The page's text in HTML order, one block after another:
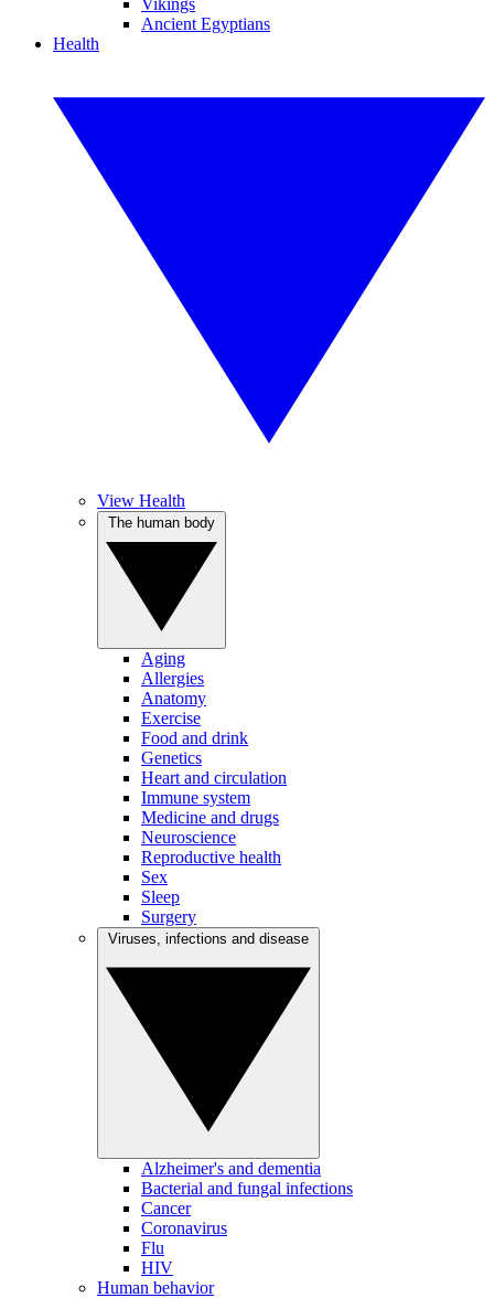
Vikings
Ancient Egyptians
Health
View Health
Aging
Allergies
Anatomy
Exercise
Food and drink
Genetics
Heart and circulation
Immune system
Medicine and drugs
Neuroscience
Reproductive health
Sex
Sleep
Surgery
Alzheimer's and dementia
Bacterial and fungal infections
Cancer
Coronavirus
Flu
HIV
Human behavior